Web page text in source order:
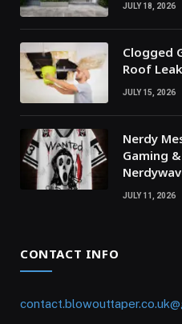
JULY 18, 2026
Clogged
Roof
JULY 15, 2026
Nerdy
Gaming
JULY 11, 2026
CONTACT INFO